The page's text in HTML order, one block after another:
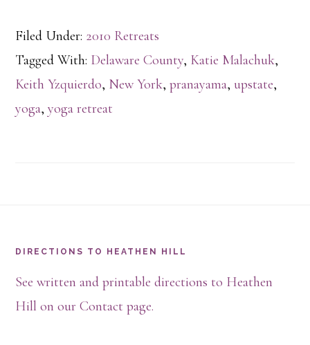
Filed Under: 2010 Retreats
Tagged With: Delaware County, Katie Malachuk,
Keith Yzquierdo, New York,pranayama, upstate,
yoga,yoga retreat
DIRECTIONS TO HEATHEN HILL
See written and printable directions to Heathen
Hill on our Contact page.